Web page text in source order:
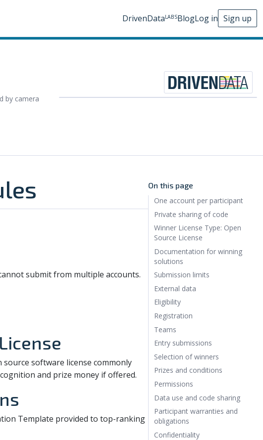
DrivenDataLABSBlogLog in Sign up
by camera
submit from multiple accounts.
software license commonly
and prize money if offered.
Template provided to top-ranking
On this page
One account per participant
Private sharing of code
Winner License Type: Open
Source License
Documentation for winning
solutions
Submission limits
External data
Eligibility
Registration
Teams
Entry submissions
Selection of winners
Prizes and conditions
Permissions
Data use and code sharing
Participant warranties and
obligations
Confidentiality